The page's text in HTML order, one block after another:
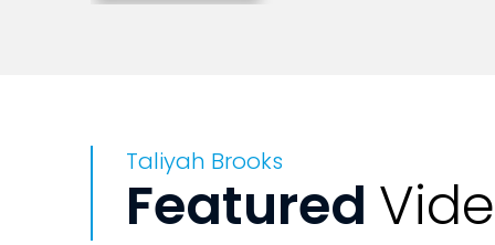
Taliyah Brooks
Featured